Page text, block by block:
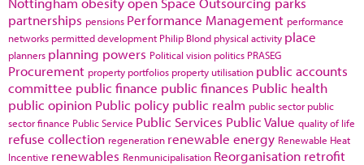
partnerships pensions Performance Management performance
networks permitted development Philip Blond physical activity place
planners planning powers Political vision politics PRASEG
Procurement property portfolios property utilisation public accounts
committee public finance public finances Public health
public opinion Public policy public realm public sector public
sector finance Public Service Public Services Public Value quality of life
refuse collection regeneration renewable energy Renewable Heat
Incentive renewables Renmunicipalisation Reorganisation retrofit